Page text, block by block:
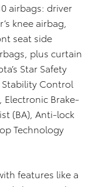
airbags: driver
knee airbag,
seat side
plus curtain
Star Safety
Stability Control
Electronic Brake-
(BA), Anti-lock
Technology
features like a